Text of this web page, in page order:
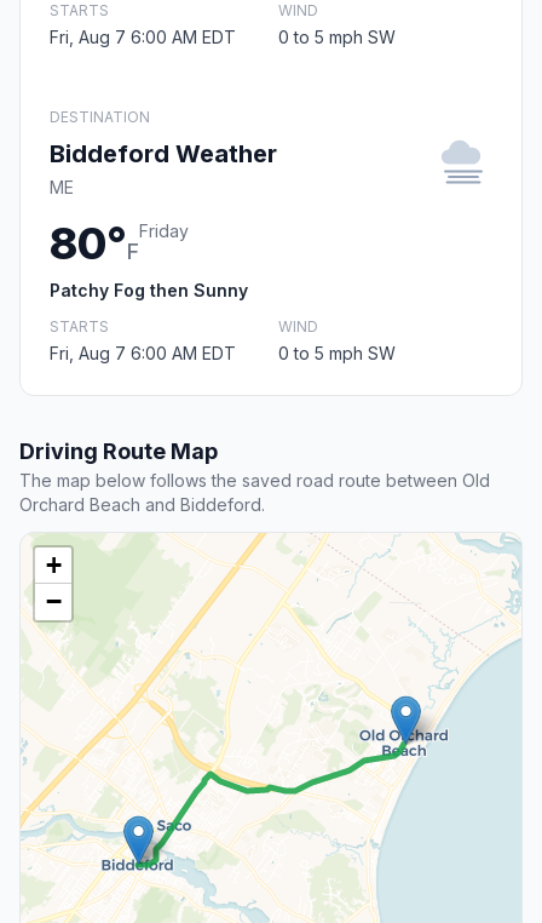
STARTS
Fri, Aug 7 6:00 AM EDT
WIND
0 to 5 mph SW
DESTINATION
Biddeford Weather
ME
80°F
Friday
Patchy Fog then Sunny
STARTS
Fri, Aug 7 6:00 AM EDT
WIND
0 to 5 mph SW
Driving Route Map
The map below follows the saved road route between Old
Orchard Beach and Biddeford.
+
−